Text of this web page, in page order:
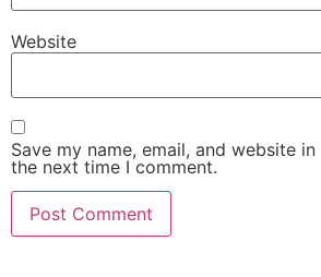
Website
Save my name, email, and website
the next time I comment.